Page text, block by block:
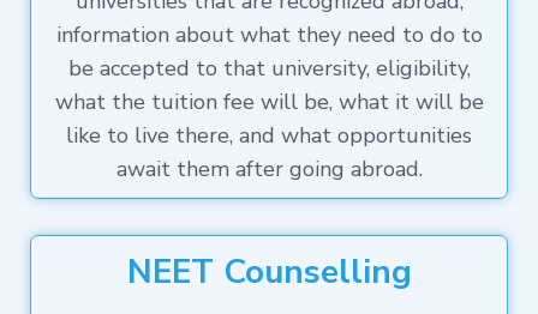
information about what they need to do to
be accepted to that university, eligibility,
what the tuition fee will be, what it will be
like to live there, and what opportunities
await them after going abroad.
NEET Counselling